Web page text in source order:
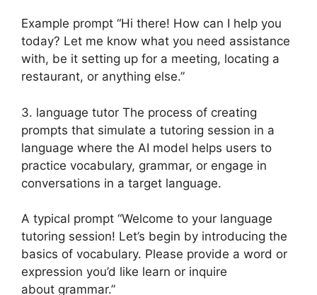
Example prompt “Hi there! How can I help you
today? Let me know what you need assistance
with, be it setting up for a meeting, locating a
restaurant, or anything else.”
3. language tutor The process of creating
prompts that simulate a tutoring session in a
language where the AI model helps users to
practice vocabulary, grammar, or engage in
conversations in a target language.
A typical prompt “Welcome to your language
tutoring session! Let’s begin by introducing the
basics of vocabulary. Please provide a word or
expression you’d like learn or inquire
about grammar.”